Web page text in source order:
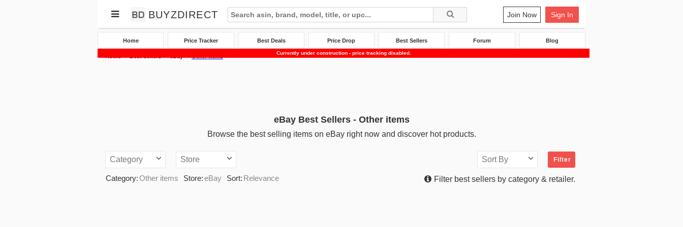
BUYZDIRECT Join Now Sign In
Home Price Tracker Best Deals Price Drop Best Sellers Forum Blog
Currently under construction - price tracking disabled.
eBay Best Sellers - Other items
Browse the best selling items on eBay right now and discover hot products.
Category Store Filter
Sort By
Category:Other items Store:eBay Sort: Relevance Filter best sellers by category & retailer.